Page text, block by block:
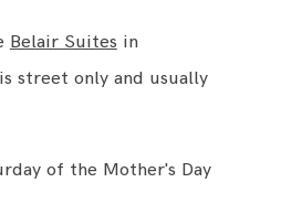
Belair Suites in
street only and usually
of the Mother's Day